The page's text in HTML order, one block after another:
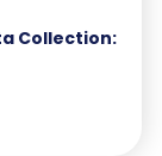
Collection: